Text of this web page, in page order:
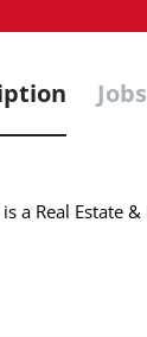
a Real Estate